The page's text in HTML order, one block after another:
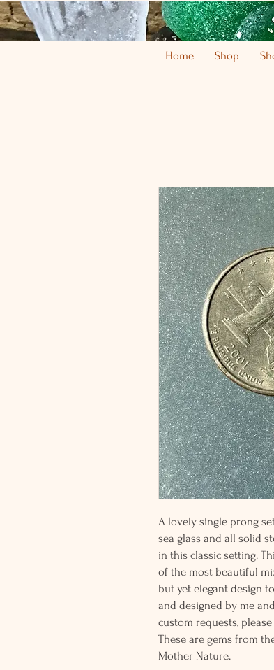
Home Shop
A lovely single prong
sea glass and all solid
in this classic setting.
of the most beautiful
but yet elegant design
and designed by me
custom requests,
These are gems from
Mother Nature.